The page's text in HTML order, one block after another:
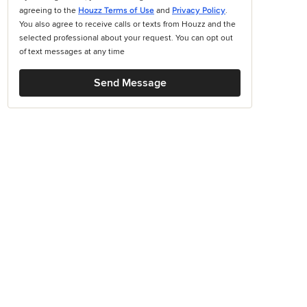
agreeing to the Houzz Terms of Use and Privacy Policy.
You also agree to receive calls or texts from Houzz and the
selected professional about your request. You can opt out
of text messages at any time
Send Message